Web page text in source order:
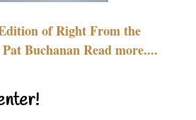
of Right From the
Buchanan Read more....